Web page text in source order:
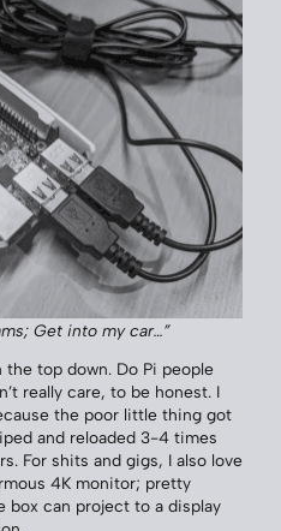
Get into my car…”
the top down. Do Pi people
really care, to be honest. I
the poor little thing got
and reloaded 3-4 times
For shits and gigs, I also love
4K monitor; pretty
box can project to a display